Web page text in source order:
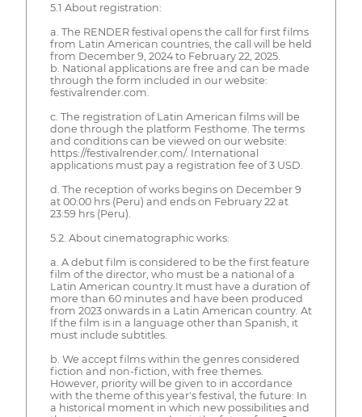
5.1 About registration:
a. The RENDER festival opens the call for first films
from Latin American countries, the call will be held
from December 9, 2024 to February 22, 2025.
b. National applications are free and can be made
through the form included in our website:
festivalrender.com.
c. The registration of Latin American films will be
done through the platform Festhome. The terms
and conditions can be viewed on our website:
https://festivalrender.com/. International
applications must pay a registration fee of 3 USD.
d. The reception of works begins on December 9
at 00:00 hrs (Peru) and ends on February 22 at
23:59 hrs (Peru).
5.2. About cinematographic works:
a. A debut film is considered to be the first feature
film of the director, who must be a national of a
Latin American country.It must have a duration of
more than 60 minutes and have been produced
from 2023 onwards in a Latin American country. At
If the film is in a language other than Spanish, it
must include subtitles.
b. We accept films within the genres considered
fiction and non-fiction, with free themes.
However, priority will be given to in accordance
with the theme of this year's festival, the future: In
a historical moment in which new possibilities and